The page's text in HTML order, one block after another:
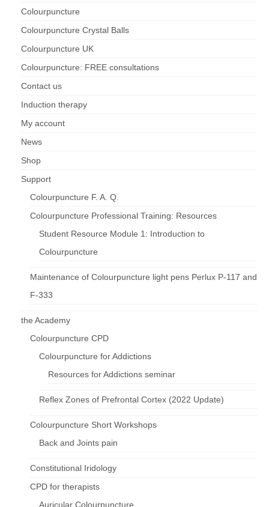
Colourpuncture
Colourpuncture Crystal Balls
Colourpuncture UK
Colourpuncture: FREE consultations
Contact us
Induction therapy
My account
News
Shop
Support
Colourpuncture F. A. Q.
Colourpuncture Professional Training: Resources
Student Resource Module 1: Introduction to
Colourpuncture
Maintenance of Colourpuncture light pens Perlux P-117 and
F-333
the Academy
Colourpuncture CPD
Colourpuncture for Addictions
Resources for Addictions seminar
Reflex Zones of Prefrontal Cortex (2022 Update)
Colourpuncture Short Workshops
Back and Joints pain
Constitutional Iridology
CPD for therapists
Auricular Colourpuncture